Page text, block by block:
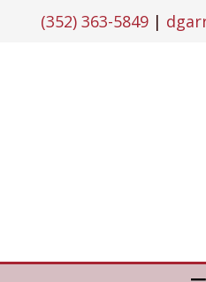
(352) 363-5849 |